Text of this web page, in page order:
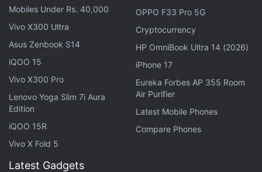
Mobiles Under Rs. 40,000
Vivo X300 Ultra
Asus Zenbook S14
iQOO 15
Vivo X300 Pro
Lenovo Yoga Slim 7i Aura
Edition
iQOO 15R
Vivo X Fold 5
OPPO F33 Pro 5G
Cryptocurrency
HP OmniBook Ultra 14 (2026)
iPhone 17
Eureka Forbes AP 355 Room
Air Purifier
Latest Mobile Phones
Compare Phones
Latest Gadgets